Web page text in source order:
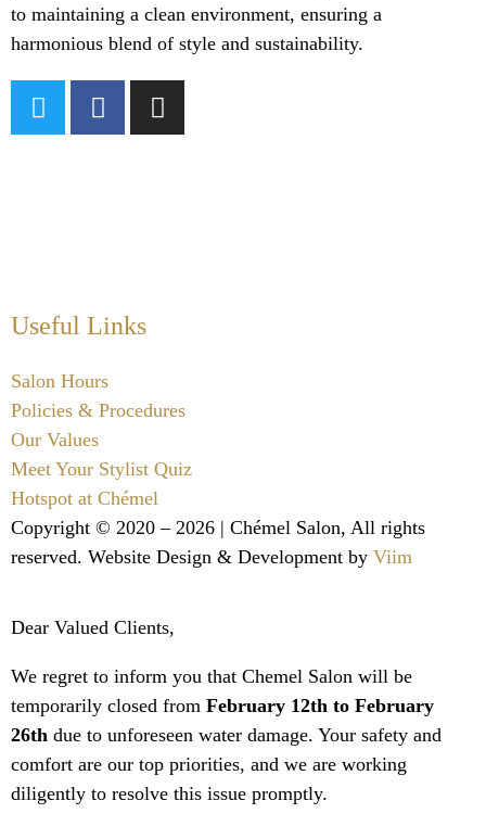
to maintaining a clean environment, ensuring a
harmonious blend of style and sustainability.
Useful Links
Salon Hours
Policies & Procedures
Our Values
Meet Your Stylist Quiz
Hotspot at Chémel
Copyright © 2020 – 2026 | Chémel Salon, All rights
reserved. Website Design & Development by Viim
Dear Valued Clients,
We regret to inform you that Chemel Salon will be
temporarily closed from February 12th to February
26th due to unforeseen water damage. Your safety and
comfort are our top priorities, and we are working
diligently to resolve this issue promptly.